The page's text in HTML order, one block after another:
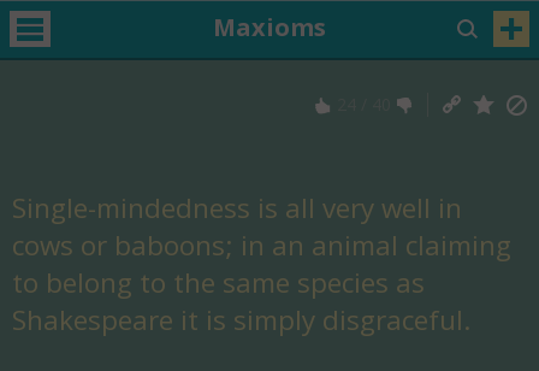
Maxioms
Single-mindedness is all very well in
cows or baboons; in an animal claiming
to belong to the same species as
Shakespeare it is simply disgraceful.